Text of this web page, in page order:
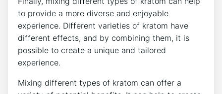
to provide a more diverse and enjoyable
experience. Different varieties of kratom have
different effects, and by combining them, it is
possible to create a unique and tailored
experience.
Mixing different types of kratom can offer a